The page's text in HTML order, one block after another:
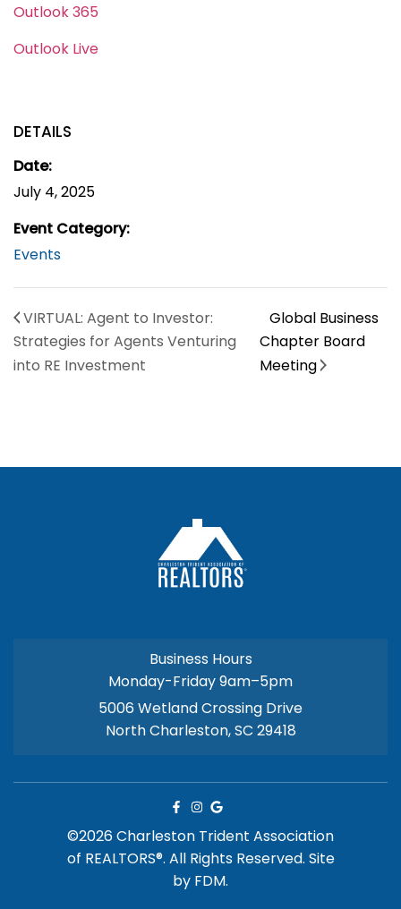
Outlook 365
Outlook Live
DETAILS
Date:
July 4, 2025
Event Category:
Events
VIRTUAL: Agent to Investor:
Strategies for Agents Venturing
into RE Investment
Global Business
Chapter Board
Meeting
Business Hours
Monday-Friday 9am–5pm
5006 Wetland Crossing Drive
North Charleston, SC 29418
©2026 Charleston Trident Association
of REALTORS®. All Rights Reserved. Site
by FDM.